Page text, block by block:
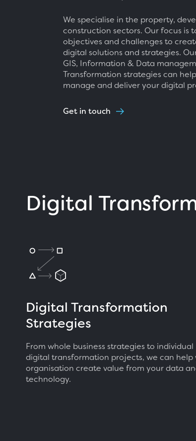
We specialise in the property,
construction sectors. Our focus is
objectives and challenges to
digital solutions and strategies.
GIS, Information & Data
Transformation strategies can
manage and deliver your digital
Get in touch
Digital
Digital Transformation
Strategies
From whole business strategies to individual
digital transformation projects, we can help
organisation create value from your data
technology.